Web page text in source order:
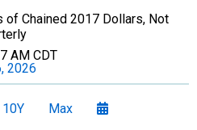
of Chained 2017 Dollars, Not
AM CDT
2026
10Y Max